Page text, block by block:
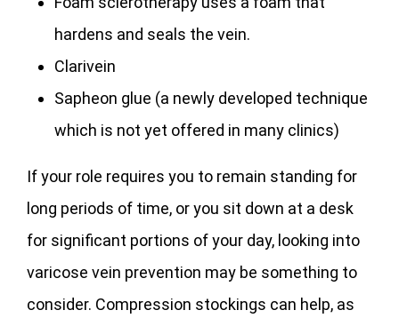
hardens and seals the vein.
Clarivein
Sapheon glue (a newly developed technique
which is not yet offered in many clinics)
If your role requires you to remain standing for
long periods of time, or you sit down at a desk
for significant portions of your day, looking into
varicose vein prevention may be something to
consider. Compression stockings can help, as